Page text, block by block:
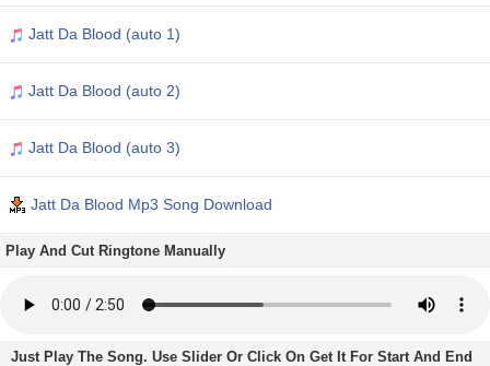
Jatt Da Blood (auto 1)
Jatt Da Blood (auto 2)
Jatt Da Blood (auto 3)
Jatt Da Blood Mp3 Song Download
Play And Cut Ringtone Manually
Just Play The Song. Use Slider Or Click On Get It For Start And End